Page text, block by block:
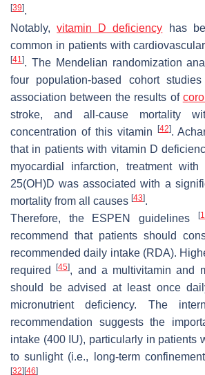
[39].
Notably,vitamin D deficiency has
common in patients with
[41]. The Mendelian randomization
four population-based cohort
association between the results of
stroke, and all-cause mortality
concentration of this vitamin
[42].
that in patients with vitamin D
myocardial infarction, treatment
25(OH)D was associated with a
mortality from all causes [43].
Therefore, the ESPEN guidelines
[
recommend that patients should
recommended daily intake (RDA).
required[45], and a multivitamin and
should be advised at least once
micronutrient deficiency. The
recommendation suggests the
intake (400 IU), particularly in patients
to sunlight (i.e., long-term
[32] [46]